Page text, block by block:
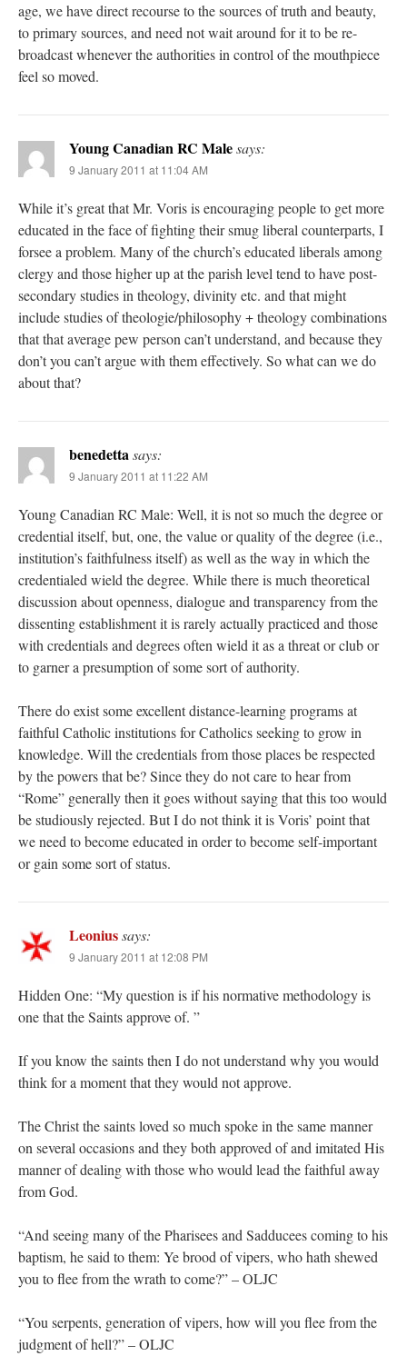
age, we have direct recourse to the sources of truth and beauty,
to primary sources, and need not wait around for it to be re-
broadcast whenever the authorities in control of the mouthpiece
feel so moved.
Young Canadian RC Malesays:
9 January 2011 at 11:04 AM
While it’s great that Mr. Voris is encouraging people to get more
educated in the face of fighting their smug liberal counterparts, I
forsee a problem. Many of the church’s educated liberals among
clergy and those higher up at the parish level tend to have post-
secondary studies in theology, divinity etc. and that might
include studies of theologie/philosophy + theology combinations
that that average pew person can’t understand, and because they
don’t you can’t argue with them effectively. So what can we do
about that?
benedettasays:
9 January 2011 at 11:22 AM
Young Canadian RC Male: Well, it is not so much the degree or
credential itself, but, one, the value or quality of the degree (i.e.,
institution’s faithfulness itself) as well as the way in which the
credentialed wield the degree. While there is much theoretical
discussion about openness, dialogue and transparency from the
dissenting establishment it is rarely actually practiced and those
with credentials and degrees often wield it as a threat or club or
to garner a presumption of some sort of authority.
There do exist some excellent distance-learning programs at
faithful Catholic institutions for Catholics seeking to grow in
knowledge. Will the credentials from those places be respected
by the powers that be? Since they do not care to hear from
“Rome” generally then it goes without saying that this too would
be studiously rejected. But I do not think it is Voris’ point that
we need to become educated in order to become self-important
or gain some sort of status.
Leoniussays:
9 January 2011 at 12:08 PM
Hidden One: “My question is if his normative methodology is
one that the Saints approve of. ”
If you know the saints then I do not understand why you would
think for a moment that they would not approve.
The Christ the saints loved so much spoke in the same manner
on several occasions and they both approved of and imitated His
manner of dealing with those who would lead the faithful away
from God.
“And seeing many of the Pharisees and Sadducees coming to his
baptism, he said to them: Ye brood of vipers, who hath shewed
you to flee from the wrath to come?” – OLJC
“You serpents, generation of vipers, how will you flee from the
judgment of hell?” – OLJC